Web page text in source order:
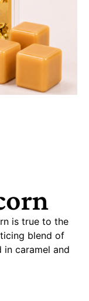
is true to the
blend of
caramel and